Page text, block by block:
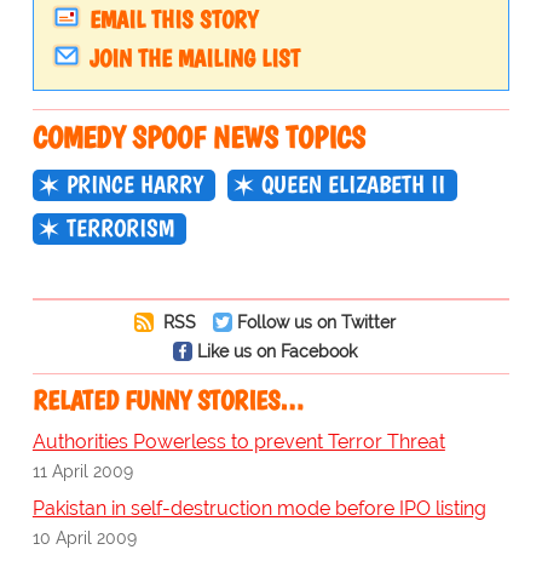
EMAIL THIS STORY
JOIN THE MAILING LIST
COMEDY SPOOF NEWS TOPICS
PRINCE HARRY
QUEEN ELIZABETH II
TERRORISM
RSS
Follow us on Twitter
Like us on Facebook
RELATED FUNNY STORIES…
Authorities Powerless to prevent Terror Threat
11 April 2009
Pakistan in self-destruction mode before IPO listing
10 April 2009